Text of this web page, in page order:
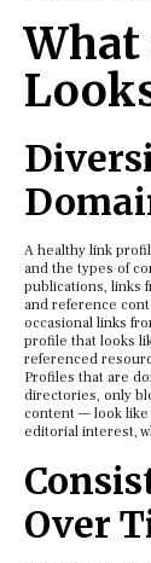
What
A healthy link
and the types of
publications, links
and reference
occasional links
profile that looks
referenced
Profiles that are
directories, only
content — look
editorial interest,
Over